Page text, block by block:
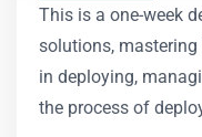
This is a one-week
solutions,
in deploying,
the process of